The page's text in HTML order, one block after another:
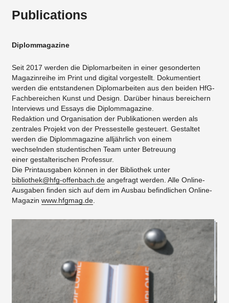
Publications
Diplommagazine
Seit 2017 werden die Diplomarbeiten in einer gesonderten
Magazinreihe im Print und digital vorgestellt. Dokumentiert
werden die entstandenen Diplomarbeiten aus den beiden HfG-
Fachbereichen Kunst und Design. Darüber hinaus bereichern
Interviews und Essays die Diplommagazine.
Redaktion und Organisation der Publikationen werden als
zentrales Projekt von der Pressestelle gesteuert. Gestaltet
werden die Diplommagazine alljährlich von einem
wechselnden studentischen Team unter Betreuung
einer gestalterischen Professur.
Die Printausgaben können in der Bibliothek unter
bibliothek@hfg-offenbach.de angefragt werden. Alle Online-
Ausgaben finden sich auf dem im Ausbau befindlichen Online-
Magazin www.hfgmag.de